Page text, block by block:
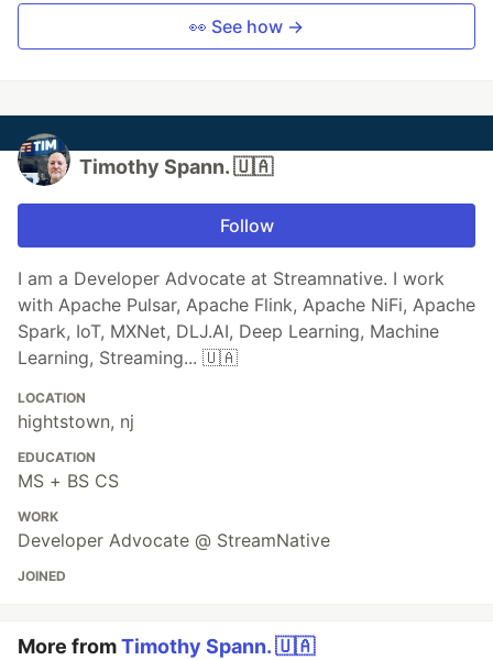
👀 See how →
Timothy Spann. 🇺🇦
Follow
I am a Developer Advocate at Streamnative. I work
with Apache Pulsar, Apache Flink, Apache NiFi, Apache
Spark, IoT, MXNet, DLJ.AI, Deep Learning, Machine
Learning, Streaming... 🇺🇦
LOCATION
hightstown, nj
EDUCATION
MS + BS CS
WORK
Developer Advocate @ StreamNative
JOINED
More fromTimothy Spann. 🇺🇦